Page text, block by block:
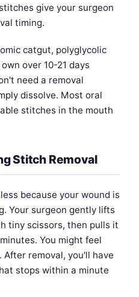
give your surgeon
timing.
catgut, polyglycolic
over 10-21 days
need a removal
dissolve. Most oral
stitches in the mouth
Stitch Removal
because your wound is
Your surgeon gently lifts
tiny scissors, then pulls it
You might feel
removal, you'll have
stops within a minute